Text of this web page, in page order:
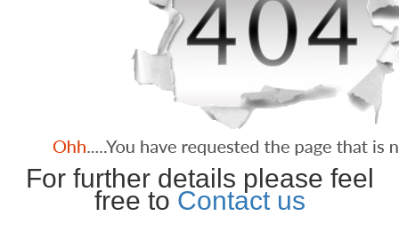
For further details please feel
free to Contact us